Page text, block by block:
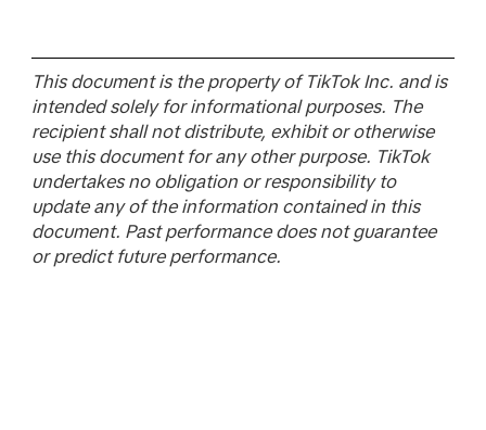
This document is the property of TikTok Inc. and is
intended solely for informational purposes. The
recipient shall not distribute, exhibit or otherwise
use this document for any other purpose. TikTok
undertakes no obligation or responsibility to
update any of the information contained in this
document. Past performance does not guarantee
or predict future performance.